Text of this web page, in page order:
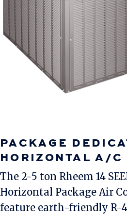
PACKAGE
HORIZONTAL A/C
The 2-5 ton Rheem 14
Horizontal Package Air
feature earth-friendly R-